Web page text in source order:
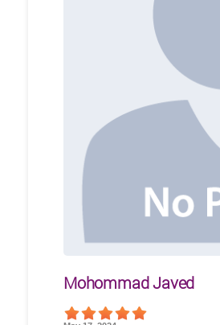
Mohommad Javed